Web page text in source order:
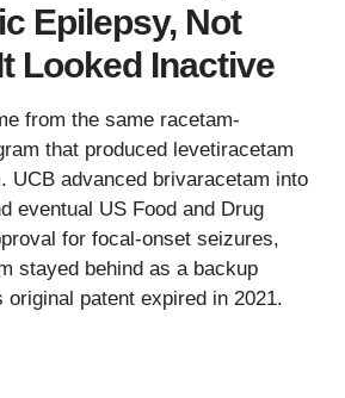
Epilepsy, Not
Looked Inactive
from the same racetam-
that produced levetiracetam
UCB advanced brivaracetam into
eventual US Food and Drug
for focal-onset seizures,
stayed behind as a backup
original patent expired in 2021.